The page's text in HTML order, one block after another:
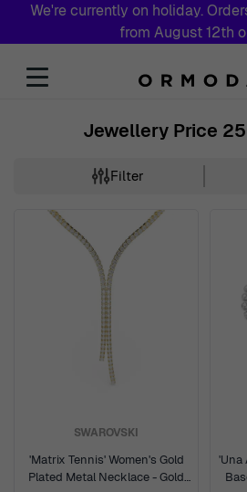
We're currently on holiday.
from August 12th
Jewellery Price
Skip to product list
Filter
SWAROVSKI
'Matrix Tennis' Women's Gold
Plated Metal Necklace - Gold
'Una